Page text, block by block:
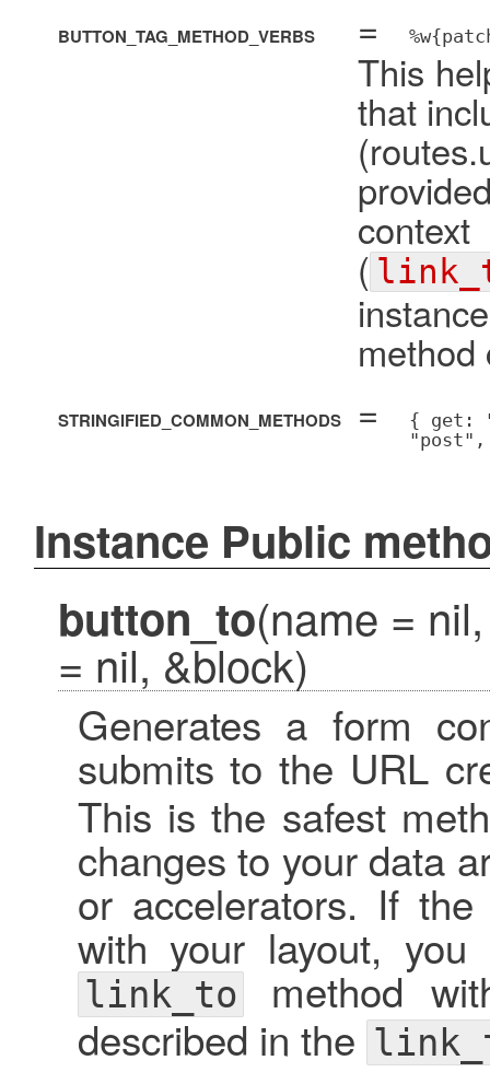
BUTTON_TAG_METHOD_VERBS =
This
that
(
method
STRINGIFIED_COMMON_METHODS =
{ get:
Instance Public
button_to(name =
= nil, &block)
Generates a form
submits to the URL
This is the safest
changes to your data
or accelerators. If
with your layout,
link_tomethod
described in the